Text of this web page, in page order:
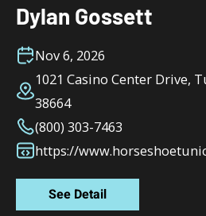
Dylan Gossett
Nov 6, 2026
1021 Casino Center Drive,
38664
(800) 303-7463
https://
See Detail